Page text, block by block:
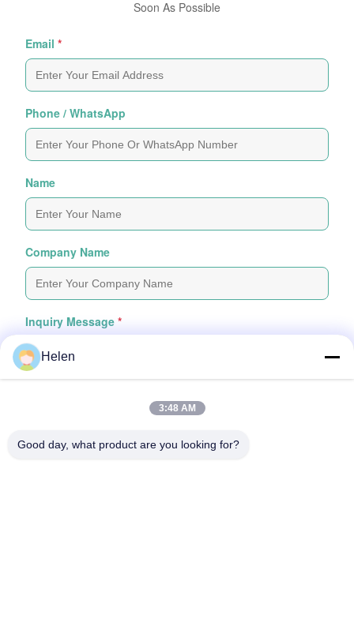
Soon As Possible
Email *
Phone / WhatsApp
Name
Company Name
Inquiry Message *
Attach Files
Helen
3:48 AM
Good day, what product are you looking for?